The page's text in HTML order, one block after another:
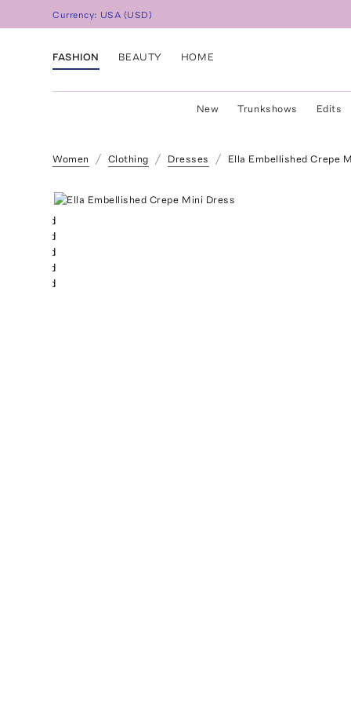
Currency: USA (USD)
FASHION BEAUTY HOME
New Trunkshows Edits
Women Clothing Dresses Ella Embellished Crepe